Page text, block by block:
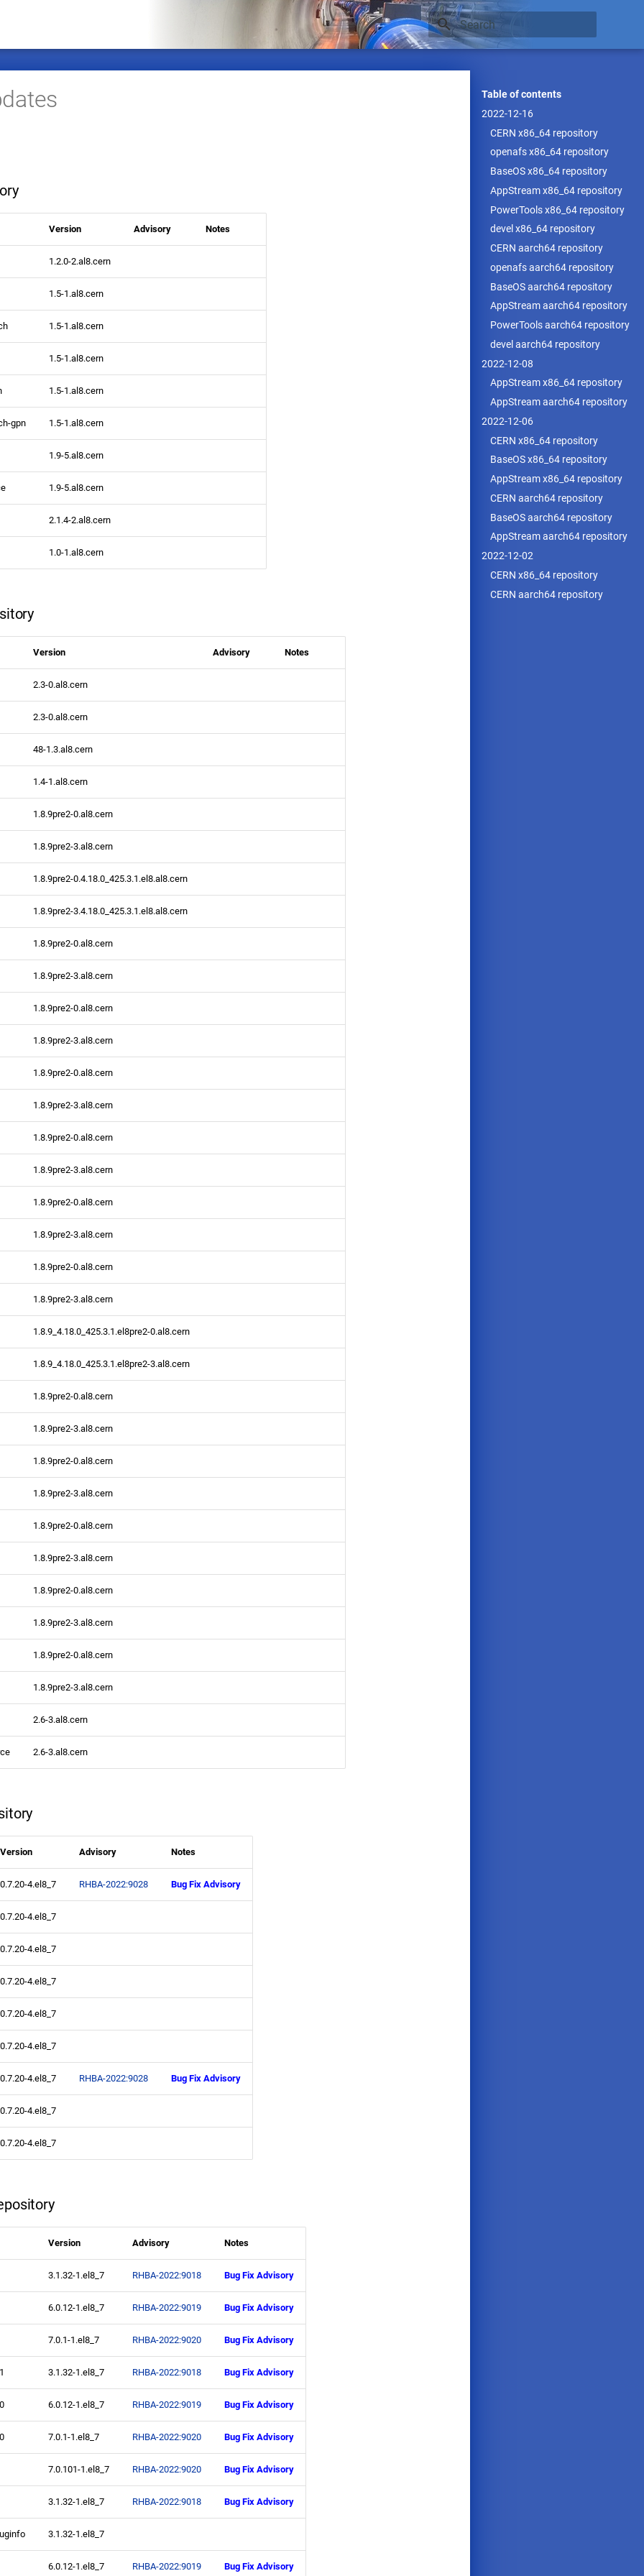
Type to start searching
Table of contents
2022-12-16
CERN x86_64 repository
openafs x86_64 repository
BaseOS x86_64 repository
AppStream x86_64 repository
PowerTools x86_64 repository
devel x86_64 repository
CERN aarch64 repository
openafs aarch64 repository
BaseOS aarch64 repository
AppStream aarch64 repository
PowerTools aarch64 repository
devel aarch64 repository
2022-12-08
AppStream x86_64 repository
AppStream aarch64 repository
2022-12-06
CERN x86_64 repository
BaseOS x86_64 repository
AppStream x86_64 repository
CERN aarch64 repository
BaseOS aarch64 repository
AppStream aarch64 repository
2022-12-02
CERN x86_64 repository
CERN aarch64 repository
Version Advisory Notes
1.2.0-2.al8.cern
1.5-1.al8.cern
1.5-1.al8.cern
1.5-1.al8.cern
1.5-1.al8.cern
gpn 1.5-1.al8.cern
1.9-5.al8.cern
1.9-5.al8.cern
2.1.4-2.al8.cern
1.0-1.al8.cern
Version Advisory Notes
2.3-0.al8.cern
2.3-0.al8.cern
48-1.3.al8.cern
1.4-1.al8.cern
1.8.9pre2-0.al8.cern
1.8.9pre2-3.al8.cern
1.8.9pre2-0.4.18.0_425.3.1.el8.al8.cern
1.8.9pre2-3.4.18.0_425.3.1.el8.al8.cern
1.8.9pre2-0.al8.cern
1.8.9pre2-3.al8.cern
1.8.9pre2-0.al8.cern
1.8.9pre2-3.al8.cern
1.8.9pre2-0.al8.cern
1.8.9pre2-3.al8.cern
1.8.9pre2-0.al8.cern
1.8.9pre2-3.al8.cern
1.8.9pre2-0.al8.cern
1.8.9pre2-3.al8.cern
1.8.9pre2-0.al8.cern
1.8.9pre2-3.al8.cern
1.8.9_4.18.0_425.3.1.el8pre2-0.al8.cern
1.8.9_4.18.0_425.3.1.el8pre2-3.al8.cern
1.8.9pre2-0.al8.cern
1.8.9pre2-3.al8.cern
1.8.9pre2-0.al8.cern
1.8.9pre2-3.al8.cern
1.8.9pre2-0.al8.cern
1.8.9pre2-3.al8.cern
1.8.9pre2-0.al8.cern
1.8.9pre2-3.al8.cern
1.8.9pre2-0.al8.cern
1.8.9pre2-3.al8.cern
2.6-3.al8.cern
2.6-3.al8.cern
Version Advisory Notes
0.7.20-4.el8_7 RHBA-2022:9028 Bug Fix Advisory
0.7.20-4.el8_7
0.7.20-4.el8_7
0.7.20-4.el8_7
0.7.20-4.el8_7
0.7.20-4.el8_7
0.7.20-4.el8_7 RHBA-2022:9028 Bug Fix Advisory
0.7.20-4.el8_7
0.7.20-4.el8_7
Version Advisory Notes
3.1.32-1.el8_7 RHBA-2022:9018 Bug Fix Advisory
6.0.12-1.el8_7 RHBA-2022:9019 Bug Fix Advisory
7.0.1-1.el8_7 RHBA-2022:9020 Bug Fix Advisory
3.1.32-1.el8_7 RHBA-2022:9018 Bug Fix Advisory
6.0.12-1.el8_7 RHBA-2022:9019 Bug Fix Advisory
7.0.1-1.el8_7 RHBA-2022:9020 Bug Fix Advisory
7.0.101-1.el8_7 RHBA-2022:9020 Bug Fix Advisory
3.1.32-1.el8_7 RHBA-2022:9018 Bug Fix Advisory
3.1.32-1.el8_7
6.0.12-1.el8_7 RHBA-2022:9019 Bug Fix Advisory